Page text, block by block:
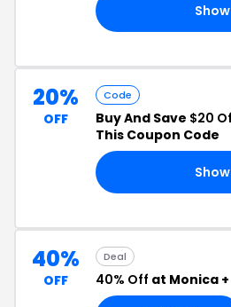
20%
OFF
Code
Buy And Save $20
This Coupon Code
40%
OFF
Deal
40% Off at Monica